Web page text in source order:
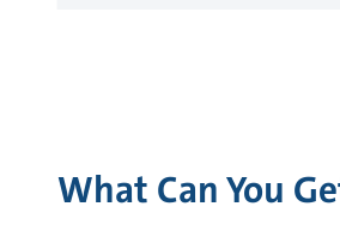
What Can You